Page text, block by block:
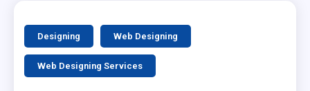
3 MINS READ
Designing Web Designing
Web Designing Services